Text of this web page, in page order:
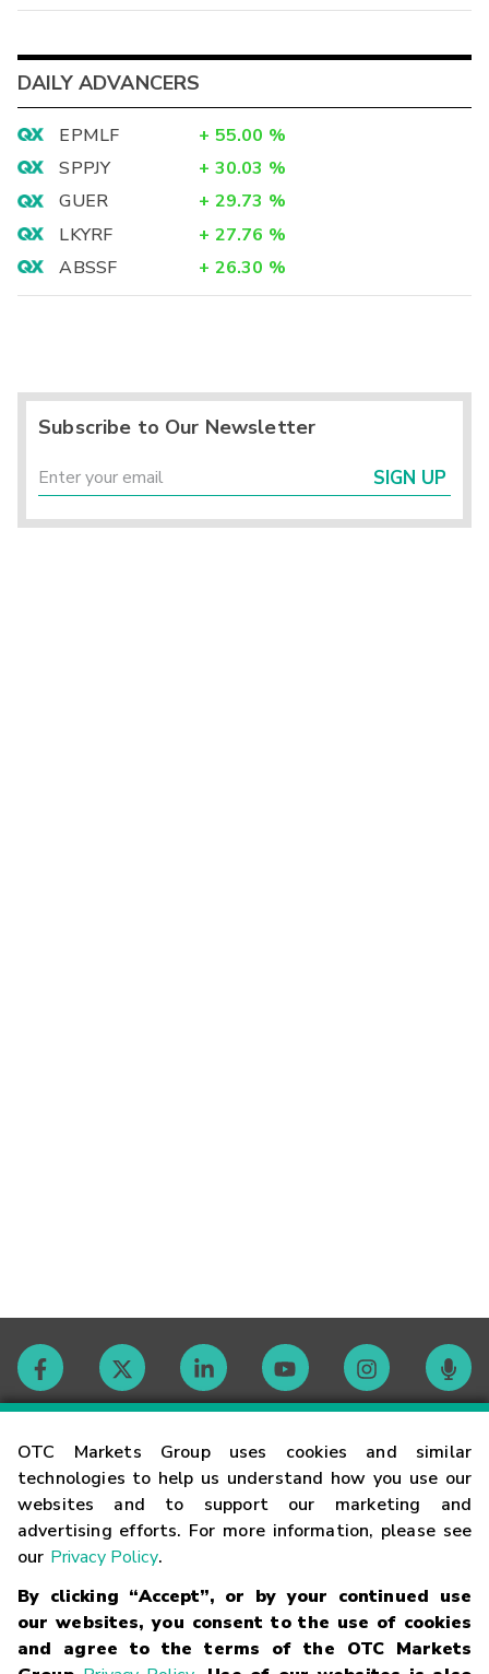
OTC Markets Group uses cookies and similar
technologies to help us understand how you use our
websites and to support our marketing and
advertising efforts. For more information, please see
our Privacy Policy.
By clicking “Accept”, or by your continued use
our websites, you consent to the use of cookies
and agree to the terms of the OTC Markets
DAILY ADVANCERS
EPMLF + 55.00 %
SPPJY
+ 30.03 %
GUER
+ 29.73 %
LKYRF
+ 27.76 %
ABSSF
+ 26.30 %
Subscribe to Our Newsletter
SIGN UP
Contact
Careers
Glossary